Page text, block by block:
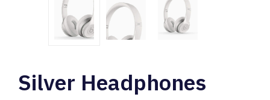
Silver Headphones